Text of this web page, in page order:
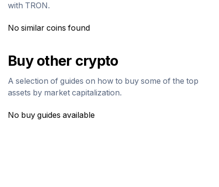
with TRON.
No similar coins found
Buy other crypto
A selection of guides on how to buy some of the top
assets by market capitalization.
No buy guides available